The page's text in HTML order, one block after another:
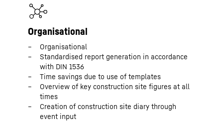
Organisational
Organisational
Standardised report generation in accordance
with DIN 1536
Time savings due to use of templates
Overview of key construction site figures at all
times
Creation of construction site diary through
event input